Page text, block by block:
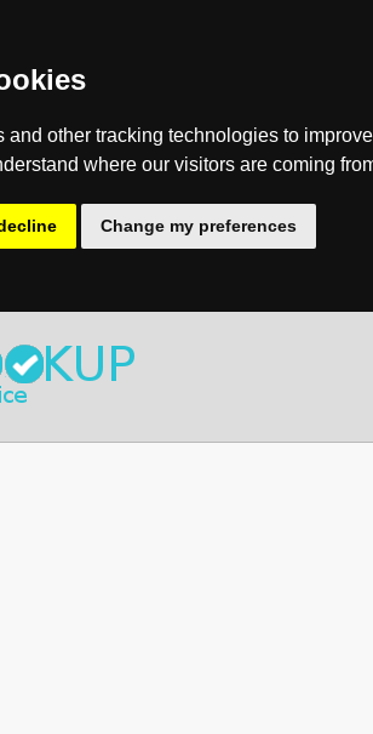
and other tracking technologies to
where our visitors are coming
Change my preferences